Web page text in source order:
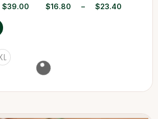
$39.00 $16.80 – $23.40